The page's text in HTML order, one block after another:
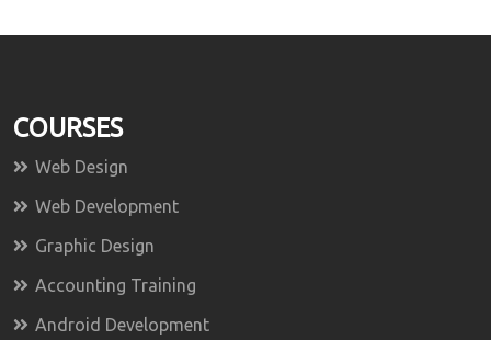
COURSES
Web Design
Web Development
Graphic Design
Accounting Training
Android Development